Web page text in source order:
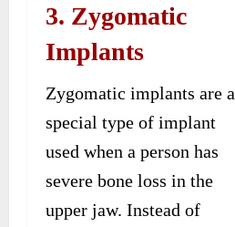
3. Zygomatic
Implants
Zygomatic implants are a
special type of implant
used when a person has
severe bone loss in the
upper jaw. Instead of